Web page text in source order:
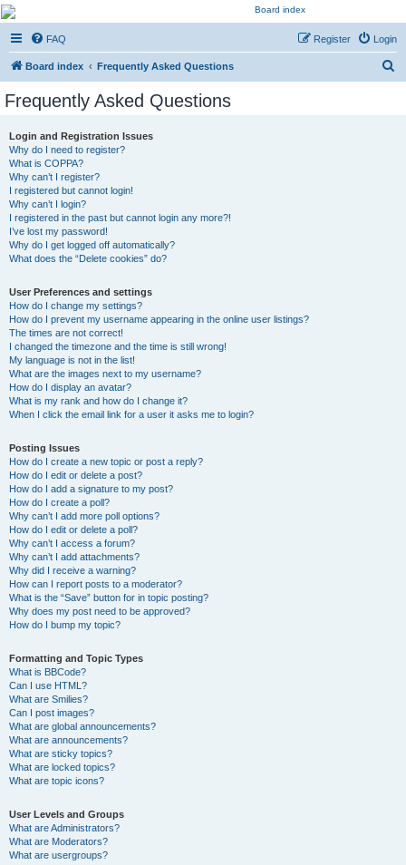
Kevin's Watch
Official Discussion Forum for the works of Stephen R. Donaldson
FAQ Login
Register
Board index Frequently Asked Questions
Frequently Asked Questions
Login and Registration Issues
Why do I need to register?
What is COPPA?
Why can’t I register?
I registered but cannot login!
Why can’t I login?
I registered in the past but cannot login any more?!
I’ve lost my password!
Why do I get logged off automatically?
What does the “Delete cookies” do?
User Preferences and settings
How do I change my settings?
How do I prevent my username appearing in the online user listings?
The times are not correct!
I changed the timezone and the time is still wrong!
My language is not in the list!
What are the images next to my username?
How do I display an avatar?
What is my rank and how do I change it?
When I click the email link for a user it asks me to login?
Posting Issues
How do I create a new topic or post a reply?
How do I edit or delete a post?
How do I add a signature to my post?
How do I create a poll?
Why can’t I add more poll options?
How do I edit or delete a poll?
Why can’t I access a forum?
Why can’t I add attachments?
Why did I receive a warning?
How can I report posts to a moderator?
What is the “Save” button for in topic posting?
Why does my post need to be approved?
How do I bump my topic?
Formatting and Topic Types
What is BBCode?
Can I use HTML?
What are Smilies?
Can I post images?
What are global announcements?
What are announcements?
What are sticky topics?
What are locked topics?
What are topic icons?
User Levels and Groups
What are Administrators?
What are Moderators?
What are usergroups?